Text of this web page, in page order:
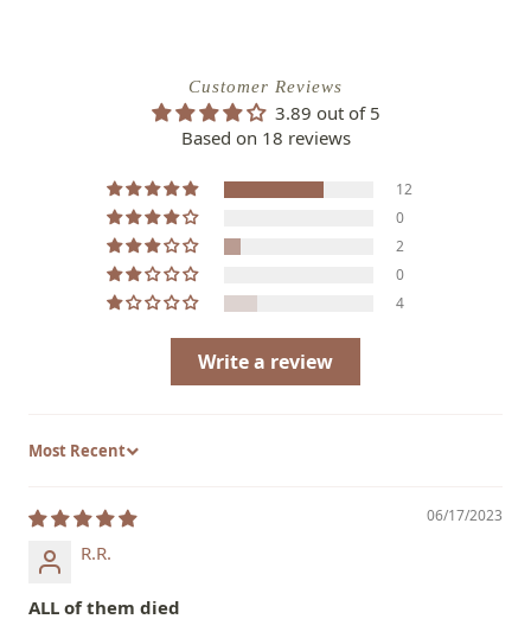
Customer Reviews
3.89 out of 5
Based on 18 reviews
12
0
2
0
4
Write a review
Sort by
06/17/2023
R.R.
ALL of them died